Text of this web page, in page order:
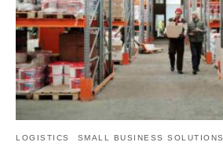
LOGISTICS SMALL BUSINESS SOLUTIONS